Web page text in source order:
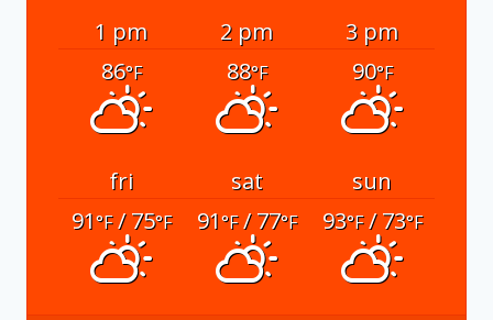
1 pm 2 pm
3 pm
86°F 88°F 90°F
fri sat
sun
91°F/ 75°F 91°F/ 77°F 93°F/ 73°F